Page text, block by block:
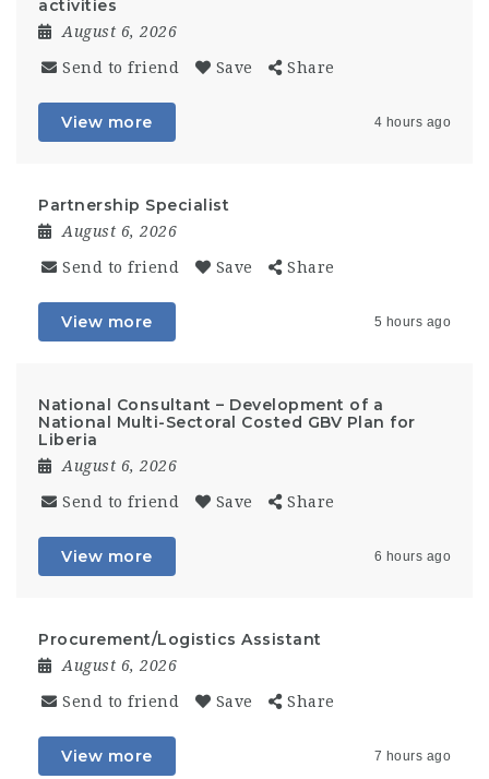
activities
August 6, 2026
Send to friend Save Share
View more 4 hours ago
Partnership Specialist
August 6, 2026
Send to friend Save Share
View more 5 hours ago
National Consultant – Development of a
National Multi-Sectoral Costed GBV Plan for
Liberia
August 6, 2026
Send to friend Save Share
View more 6 hours ago
Procurement/Logistics Assistant
August 6, 2026
Send to friend Save Share
View more 7 hours ago